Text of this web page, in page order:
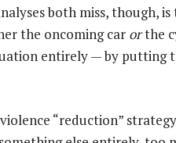
both miss, though,
the oncoming car orthe
entirely — by putting
“reduction”